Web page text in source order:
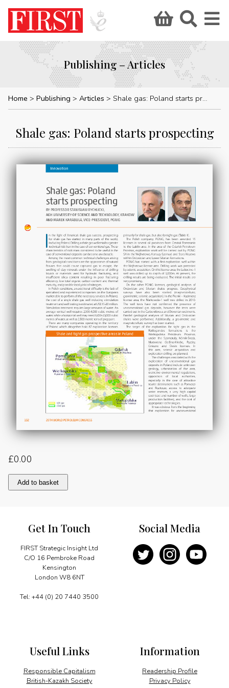
Publishing – Articles
Home Publishing Articles Shale gas: Poland starts prospecting
Shale gas: Poland starts prospecting
£0.00
Shale
gas:
quantity
Add to basket
Get In Touch
FIRST Strategic Insight Ltd
C/O 16 Pembroke Road
Kensington
London W8 6NT
Tel: +44 (0) 20 7440 3500
Information
Readership Profile
Privacy Policy
Useful Links
Responsible Capitalism
British-Kazakh Society
Social Media